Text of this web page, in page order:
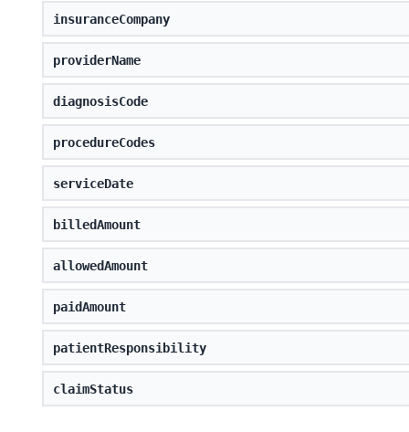
insuranceCompany
providerName
diagnosisCode
procedureCodes
serviceDate
billedAmount
allowedAmount
paidAmount
patientResponsibility
claimStatus